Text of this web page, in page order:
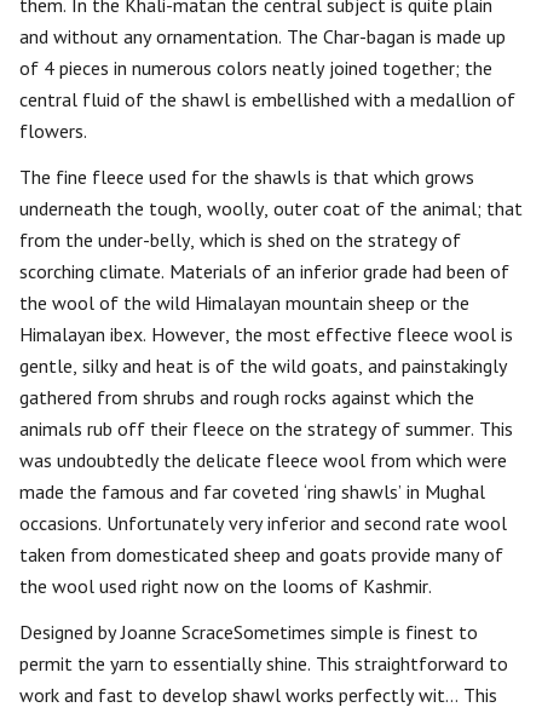
them. In the Khali-matan the central subject is quite plain
and without any ornamentation. The Char-bagan is made up
of 4 pieces in numerous colors neatly joined together; the
central fluid of the shawl is embellished with a medallion of
flowers.
The fine fleece used for the shawls is that which grows
underneath the tough, woolly, outer coat of the animal; that
from the under-belly, which is shed on the strategy of
scorching climate. Materials of an inferior grade had been of
the wool of the wild Himalayan mountain sheep or the
Himalayan ibex. However, the most effective fleece wool is
gentle, silky and heat is of the wild goats, and painstakingly
gathered from shrubs and rough rocks against which the
animals rub off their fleece on the strategy of summer. This
was undoubtedly the delicate fleece wool from which were
made the famous and far coveted ‘ring shawls’ in Mughal
occasions. Unfortunately very inferior and second rate wool
taken from domesticated sheep and goats provide many of
the wool used right now on the looms of Kashmir.
Designed by Joanne ScraceSometimes simple is finest to
permit the yarn to essentially shine. This straightforward to
work and fast to develop shawl works perfectly wit… This